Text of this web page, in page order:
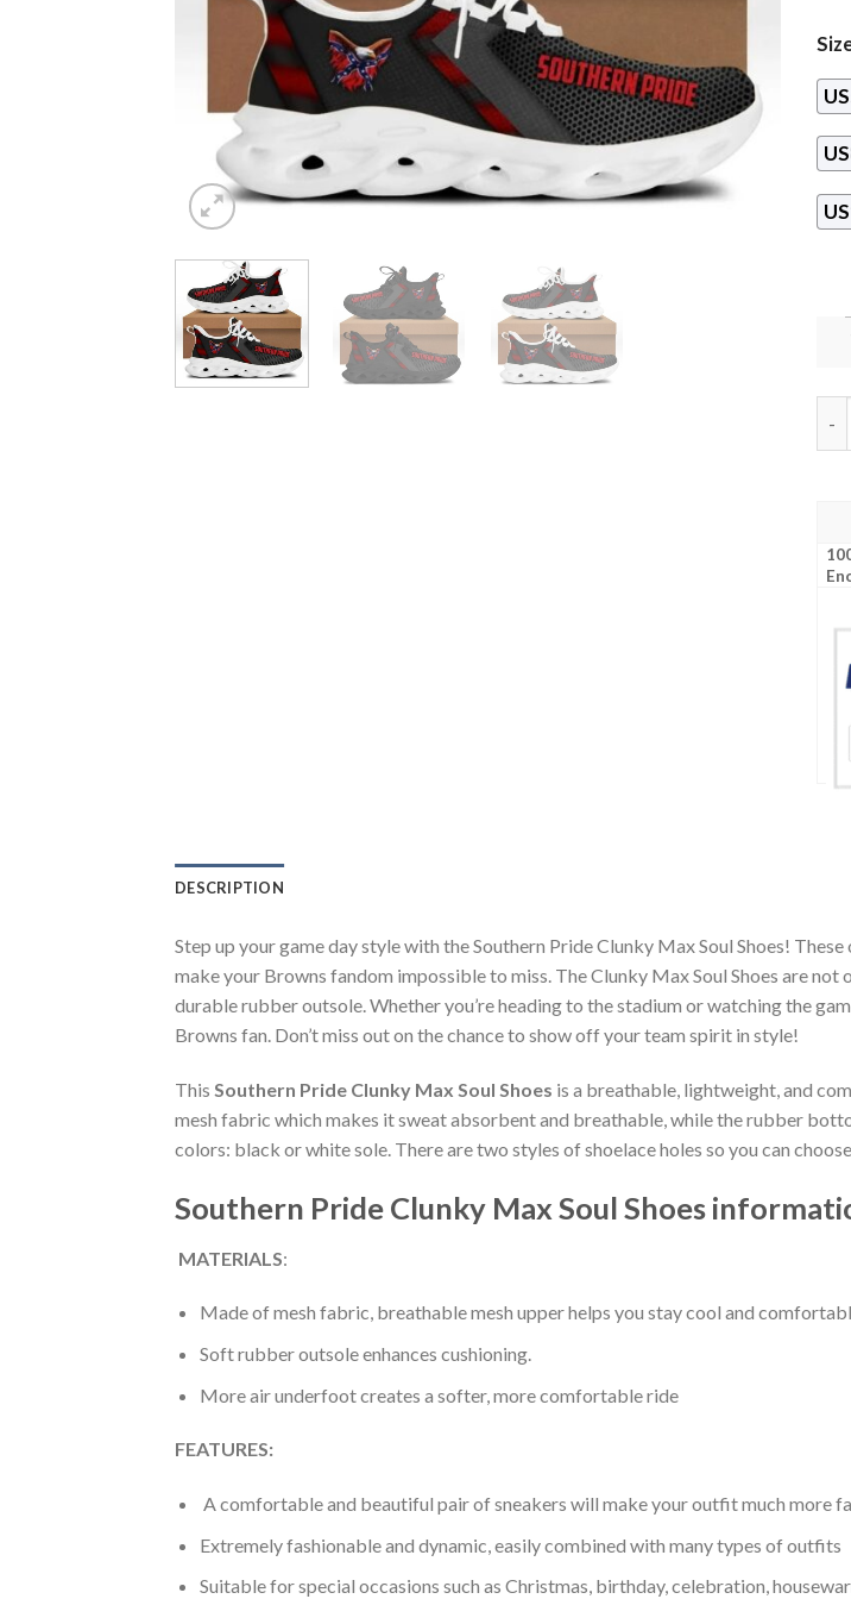
DESCRIPTION
Step up your game day style with the Southern Pride Clunky Max Soul Shoes!
make your Browns fandom impossible to miss. The Clunky Max Soul Shoes are
durable rubber outsole. Whether you’re heading to the stadium or watching the
Browns fan. Don’t miss out on the chance to show off your team spirit in style!
This Southern Pride Clunky Max Soul Shoes is a breathable, lightweight, and
mesh fabric which makes it sweat absorbent and breathable, while the rubber
colors: black or white sole. There are two styles of shoelace holes so you can
Southern Pride Clunky Max Soul Shoes
MATERIALS:
Made of mesh fabric, breathable mesh upper helps you stay cool and
Soft rubber outsole enhances cushioning.
More air underfoot creates a softer, more comfortable ride
FEATURES:
A comfortable and beautiful pair of sneakers will make your outfit much more
Extremely fashionable and dynamic, easily combined with many types of outfits
Suitable for special occasions such as Christmas, birthday, celebration,